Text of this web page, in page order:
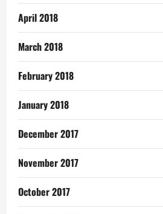
April 2018
March 2018
February 2018
January 2018
December 2017
November 2017
October 2017